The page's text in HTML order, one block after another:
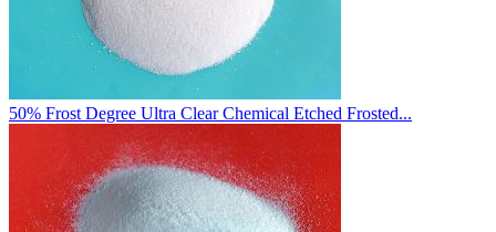
50% Frost Degree Ultra Clear Chemical Etched Frosted...